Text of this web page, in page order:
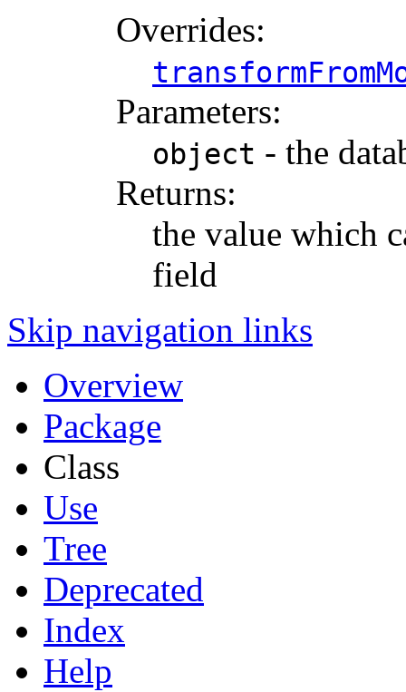
Overrides:
Parameters:
object - the
Returns:
the value which
field
Skip navigation links
Overview
Package
Class
Use
Tree
Deprecated
Index
Help